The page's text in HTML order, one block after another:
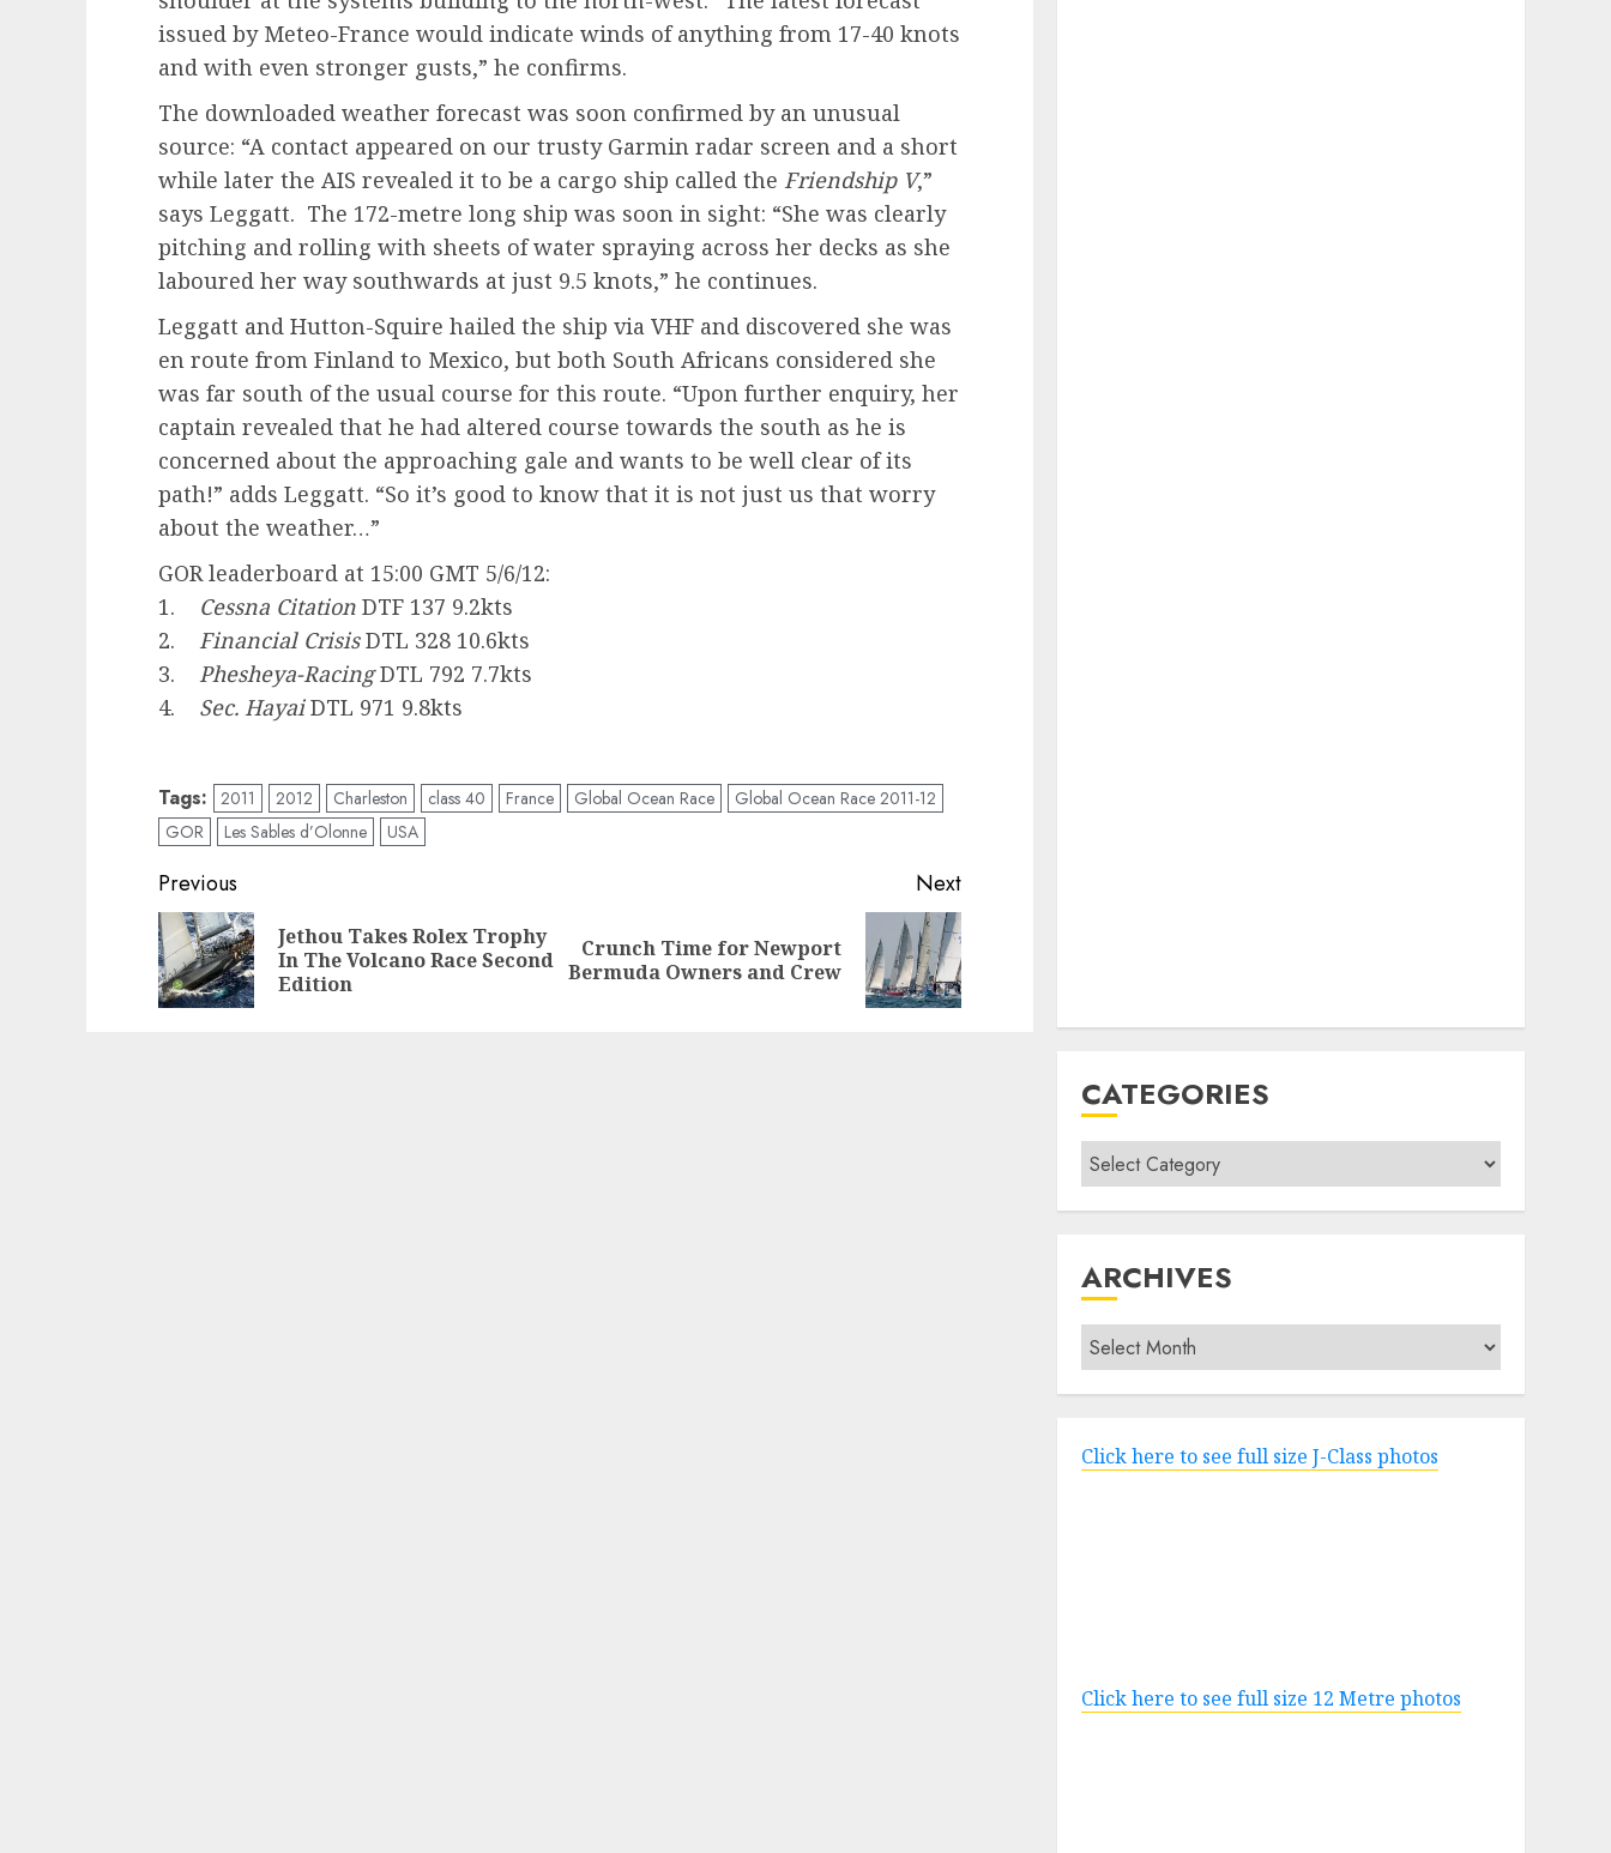
issued by Meteo-France would indicate winds of anything from 17-40 knots
and with even stronger gusts,” he confirms.
The downloaded weather forecast was soon confirmed by an unusual
source: “A contact appeared on our trusty Garmin radar screen and a short
while later the AIS revealed it to be a cargo ship called the Friendship V,”
says Leggatt. The 172-metre long ship was soon in sight: “She was clearly
pitching and rolling with sheets of water spraying across her decks as she
laboured her way southwards at just 9.5 knots,” he continues.
Leggatt and Hutton-Squire hailed the ship via VHF and discovered she was
en route from Finland to Mexico, but both South Africans considered she
was far south of the usual course for this route. “Upon further enquiry, her
captain revealed that he had altered course towards the south as he is
concerned about the approaching gale and wants to be well clear of its
path!” adds Leggatt. “So it’s good to know that it is not just us that worry
about the weather…”
GOR leaderboard at 15:00 GMT 5/6/12:
1. Cessna Citation DTF 137 9.2kts
2. Financial CrisisDTL 328 10.6kts
3. Phesheya-RacingDTL 792 7.7kts
4. Sec. HayaiDTL 971 9.8kts
Tags: 2011 2012 Charleston class 40 France Global Ocean Race
Global Ocean Race 2011-12
GOR
Les Sables d’Olonne USA
Post
navigation
Previous
Previous
post:
Jethou Takes Rolex Trophy
In The Volcano Race Second
Edition
Next
Next
post:
Crunch Time for Newport
Bermuda Owners and Crew
CATEGORIES
Categories
ARCHIVES
Archives
Click here to see full size J-Class photos
Click here to see full size 12 Metre photos